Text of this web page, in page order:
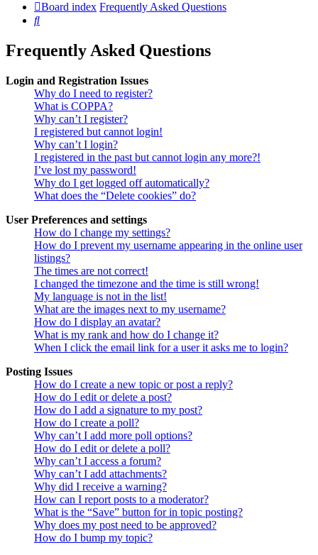
Board index Frequently Asked Questions
Search
Frequently Asked Questions
Login and Registration Issues
Why do I need to register?
What is COPPA?
Why can’t I register?
I registered but cannot login!
Why can’t I login?
I registered in the past but cannot login any more?!
I’ve lost my password!
Why do I get logged off automatically?
What does the “Delete cookies” do?
User Preferences and settings
How do I change my settings?
How do I prevent my username appearing in the online user
listings?
The times are not correct!
I changed the timezone and the time is still wrong!
My language is not in the list!
What are the images next to my username?
How do I display an avatar?
What is my rank and how do I change it?
When I click the email link for a user it asks me to login?
Posting Issues
How do I create a new topic or post a reply?
How do I edit or delete a post?
How do I add a signature to my post?
How do I create a poll?
Why can’t I add more poll options?
How do I edit or delete a poll?
Why can’t I access a forum?
Why can’t I add attachments?
Why did I receive a warning?
How can I report posts to a moderator?
What is the “Save” button for in topic posting?
Why does my post need to be approved?
How do I bump my topic?